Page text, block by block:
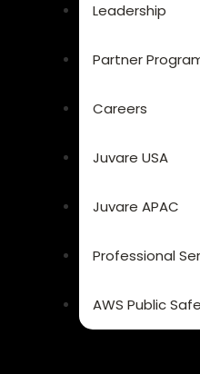
Leadership
Partner
Careers
Juvare USA
Juvare APAC
Professional
AWS Public